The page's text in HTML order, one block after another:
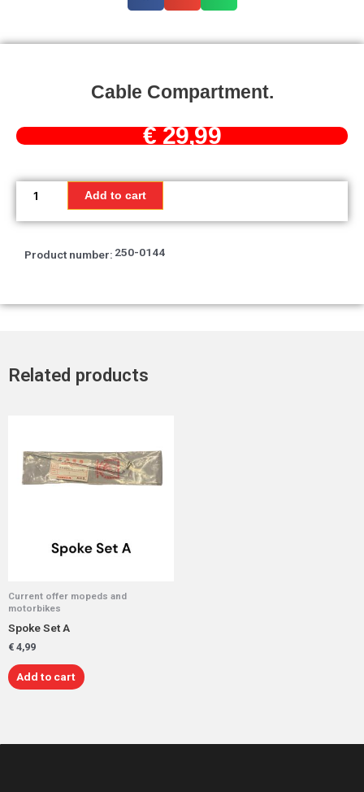
Cable Compartment.
€29,99
Cable
compartment.Add to cart
Product number: 250-0144
Related products
Current offer mopeds and
motorbikes
Spoke Set A
€ 4,99
Add to cart